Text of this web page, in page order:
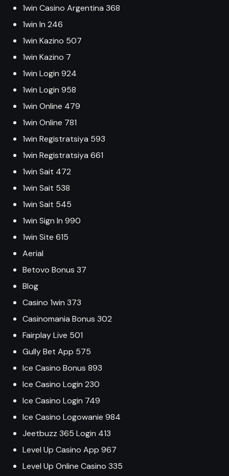
1win Casino Argentina 368
1win In 246
1win Kazino 507
1win Kazino 7
1win Login 924
1win Login 958
1win Online 479
1win Online 781
1win Registratsiya 593
1win Registratsiya 661
1win Sait 472
1win Sait 538
1win Sait 545
1win Sign In 990
1win Site 615
Aerial
Betovo Bonus 37
Blog
Casino 1win 373
Casinomania Bonus 302
Fairplay Live 501
Gully Bet App 575
Ice Casino Bonus 893
Ice Casino Login 230
Ice Casino Login 749
Ice Casino Logowanie 984
Jeetbuzz 365 Login 413
Level Up Casino App 967
Level Up Online Casino 335